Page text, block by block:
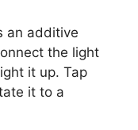
an additive
the light
it up. Tap
it to a